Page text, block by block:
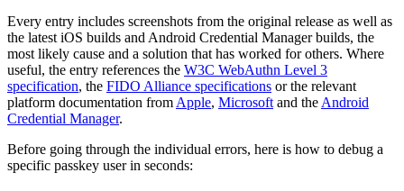
Every entry includes screenshots from the original release as well as
the latest iOS builds and Android Credential Manager builds, the
most likely cause and a solution that has worked for others. Where
useful, the entry references the W3C WebAuthn Level 3
specification, the FIDO Alliance specifications or the relevant
platform documentation from Apple, Microsoft and the Android
Credential Manager.
Before going through the individual errors, here is how to debug a
specific passkey user in seconds: